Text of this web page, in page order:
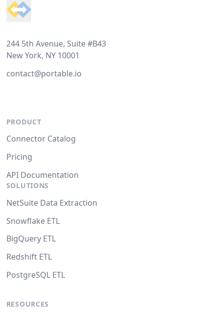
244 5th Avenue, Suite #B43
New York, NY 10001
contact@portable.io
PRODUCT
Connector Catalog
Pricing
API Documentation
SOLUTIONS
NetSuite Data Extraction
Snowflake ETL
BigQuery ETL
Redshift ETL
PostgreSQL ETL
RESOURCES